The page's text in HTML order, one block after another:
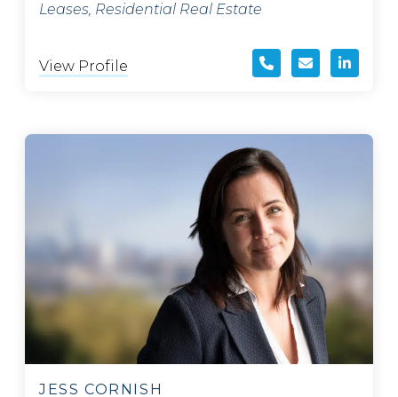
Leases, Residential Real Estate
View Profile
JESS CORNISH